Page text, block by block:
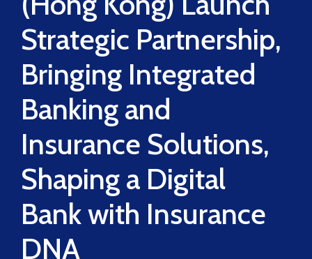
Strategic Partnership,
Bringing Integrated
Banking and
Insurance Solutions,
Shaping a Digital
Bank with Insurance
DNA